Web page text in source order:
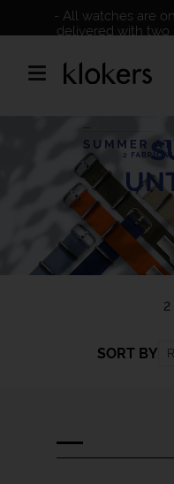
- All watches are
delivered with two
SORT BY